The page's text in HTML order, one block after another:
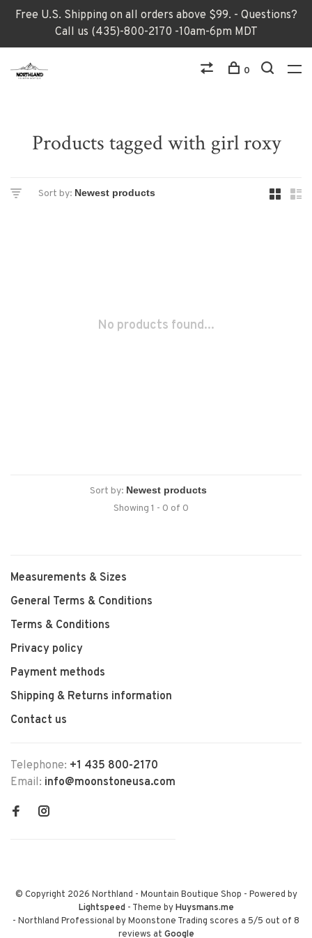
Free U.S. Shipping on all orders above $99. - Questions?
Call us (435)-800-2170 -10am-6pm MDT
0
Products tagged with girl roxy
Sort by:
No products found...
Sort by:
Showing 1 - 0 of 0
Measurements & Sizes
General Terms & Conditions
Terms & Conditions
Privacy policy
Payment methods
Shipping & Returns information
Contact us
Telephone: +1 435 800-2170
Email: info@moonstoneusa.com
© Copyright 2026 Northland - Mountain Boutique Shop - Powered by
Lightspeed- Theme byHuysmans.me
- Northland Professional by Moonstone Trading scores a 5/5 out of 8
reviews at Google